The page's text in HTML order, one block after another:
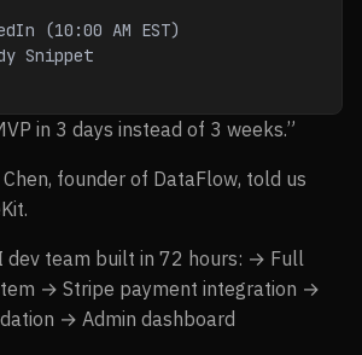
(10:00 AM EST)
Snippet
in 3 days instead of 3 weeks.”
Chen, founder of DataFlow, told us
dev team built in 72 hours: → Full
→ Stripe payment integration →
→ Admin dashboard